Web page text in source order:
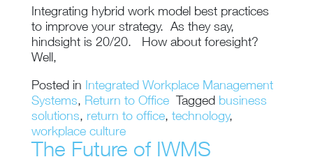
Integrating hybrid work model best practices
to improve your strategy. As they say,
hindsight is 20/20. How about foresight?
Well,
Posted in Integrated Workplace Management
Systems, Return to Office Tagged business
solutions, return to office, technology,
workplace culture
The Future of IWMS